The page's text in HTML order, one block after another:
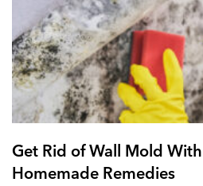
Get Rid of Wall Mold
Homemade Remedies